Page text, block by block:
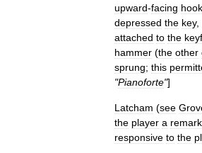
upward-facing hook
depressed the key,
attached to the
hammer (the other
sprung; this
"Pianoforte"]
Latcham (see
the player a
responsive to the